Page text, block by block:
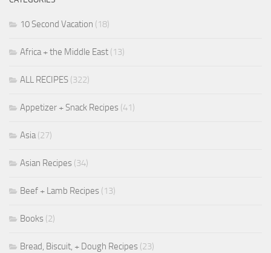
10 Second Vacation (18)
Africa + the Middle East (13)
ALL RECIPES (322)
Appetizer + Snack Recipes (41)
Asia(27)
Asian Recipes (34)
Beef + Lamb Recipes (13)
Books (2)
Bread, Biscuit, + Dough Recipes (23)